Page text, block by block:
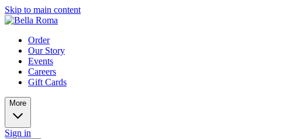
Skip to main content
Order
Our Story
Events
Careers
Gift Cards
More
Sign in